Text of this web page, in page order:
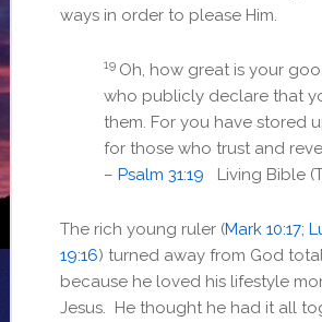
ways in order to please Him.
19 Oh, how great is your
who publicly declare that
them. For you have stored
for those who trust and
– Psalm 31:19 Living Bible
The rich young ruler (Mark 10:17;
19:16) turned away from God
because he loved his lifestyle
Jesus. He thought he had it all